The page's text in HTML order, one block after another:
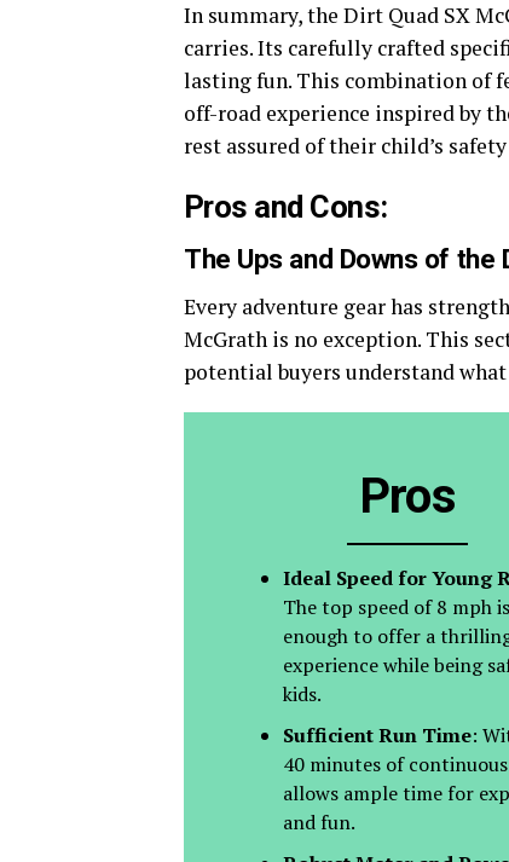
In summary, the Dirt Quad SX
carries. Its carefully crafted
lasting fun. This combination of
off-road experience inspired by
rest assured of their child’s
Pros and Cons:
The Ups and Downs of the
Every adventure gear has
McGrath is no exception. This
potential buyers understand
Pros
Ideal Speed for Young
The top speed of 8 mph
enough to offer a
experience while being
kids.
Sufficient Run Time:
40 minutes of
allows ample time for
and fun.